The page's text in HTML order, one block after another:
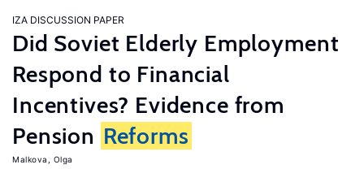
IZA DISCUSSION PAPER
Did Soviet Elderly Employment
Respond to Financial
Incentives? Evidence from
Pension Reforms
Malkova, Olga